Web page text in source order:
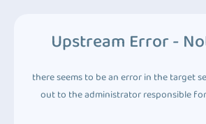
Upstream Error -
there seems to be an error in the target
out to the administrator responsible